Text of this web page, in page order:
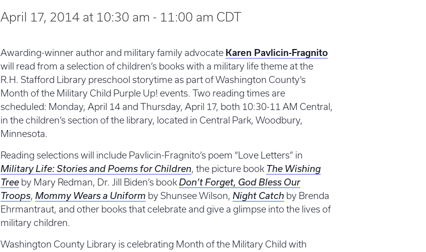
April 17, 2014 at 10:30 am - 11:00 am CDT
Awarding-winner author and military family advocate Karen Pavlicin-Fragnito
will read from a selection of children’s books with a military life theme at the
R.H. Stafford Library preschool storytime as part of Washington County’s
Month of the Military Child Purple Up! events. Two reading times are
scheduled: Monday, April 14 and Thursday, April 17, both 10:30-11 AM Central,
in the children’s section of the library, located in Central Park, Woodbury,
Minnesota.
Reading selections will include Pavlicin-Fragnito’s poem “Love Letters” in
Military Life: Stories and Poems for Children, the picture book The Wishing
Tree by Mary Redman, Dr. Jill Biden’s book Don’t Forget, God Bless Our
Troops, Mommy Wears a Uniform by Shunsee Wilson, Night Catch by Brenda
Ehrmantraut, and other books that celebrate and give a glimpse into the lives of
military children.
Washington County Library is celebrating Month of the Military Child with